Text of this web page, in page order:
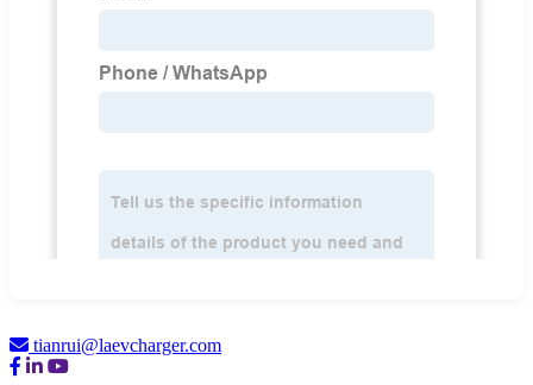
tianrui@laevcharger.com